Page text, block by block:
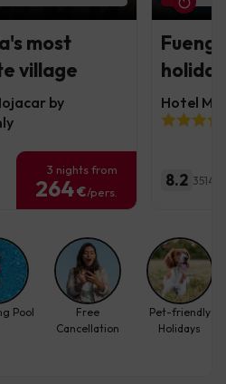
most
village
by
3 nights from
264€/pers.
Hotel
8.2 3514
Pool
Free
Cancellation
Pet-friendly
Holidays